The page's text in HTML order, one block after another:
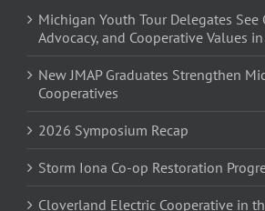
Michigan Youth Tour Delegates See
Advocacy, and Cooperative Values
New JMAP Graduates Strengthen
Cooperatives
2026 Symposium Recap
Storm Iona Co-op Restoration
Cloverland Electric Cooperative in